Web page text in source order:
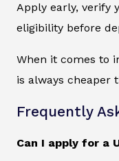
Apply early, verify
eligibility before
When it comes to
is always cheaper
Frequently
Can I apply for a